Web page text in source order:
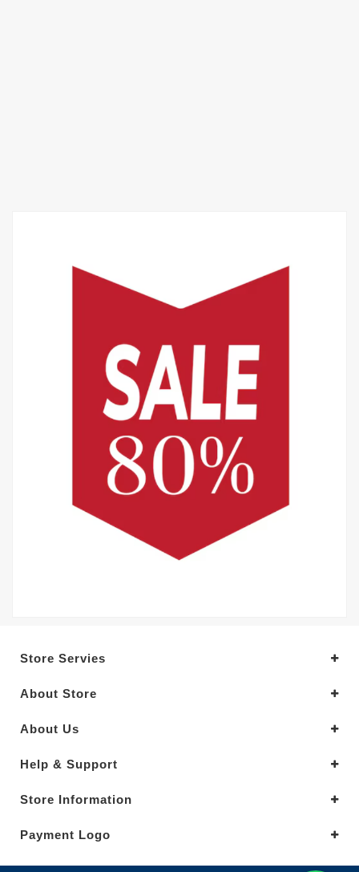
Store Servies
About Store
About Us
Help & Support
Store Information
Payment Logo